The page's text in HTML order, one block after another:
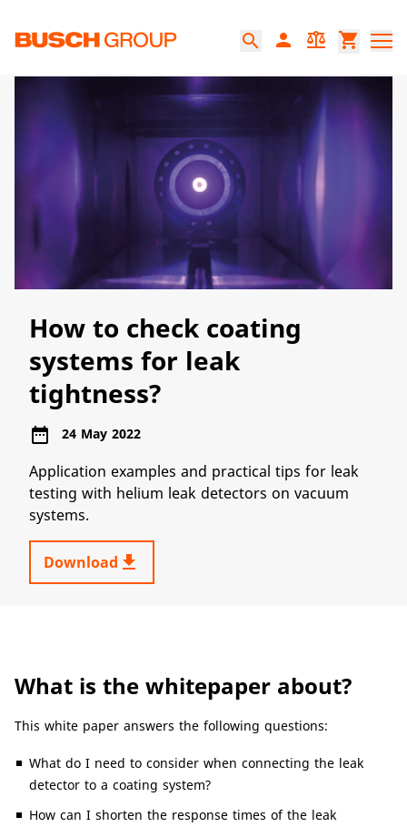
search person balance shopping_cart
How to check coating
systems for leak
tightness?
date_range 24 May 2022
Application examples and practical tips for leak
testing with helium leak detectors on vacuum
systems.
Download get_app
What is the whitepaper about?
This white paper answers the following questions:
What do I need to consider when connecting the leak
detector to a coating system?
How can I shorten the response times of the leak